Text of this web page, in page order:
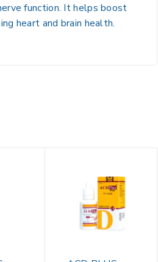
function. It helps boost
heart and brain health.